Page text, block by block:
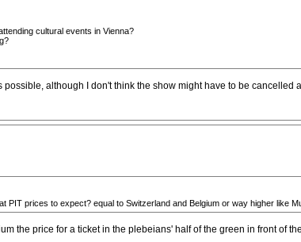
cultural events in Vienna?
although I don't think the show might have to be
prices to expect? equal to Switzerland and Belgium or way higher like
the price for a ticket in the plebeians' half of the green in front of